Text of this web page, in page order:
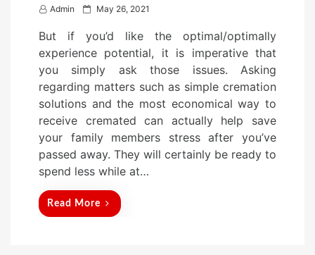
Admin
P
s
t
e
o
n
May 26, 2021
But if you’d like the optimal/optimally
experience potential, it is imperative that
you simply ask those issues. Asking
regarding matters such as simple cremation
solutions and the most economical way to
receive cremated can actually help save
your family members stress after you’ve
passed away. They will certainly be ready to
spend less while at…
Read More